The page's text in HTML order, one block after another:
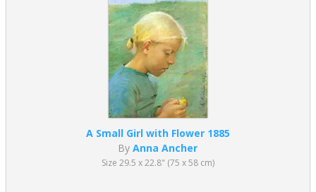
A Small Girl with Flower 1885
ByAnna Ancher
Size 29.5 x 22.8" (75 x 58 cm)